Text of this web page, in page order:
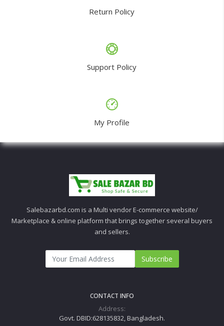
Return Policy
Support Policy
My Profile
Salebazarbd.com is a Multi vendor E-commerce website/
Marketplace & online platform that brings together several buyers
and sellers.
Subscribe
CONTACT INFO
Address:
Govt. DBID:628135832, Bangladesh.